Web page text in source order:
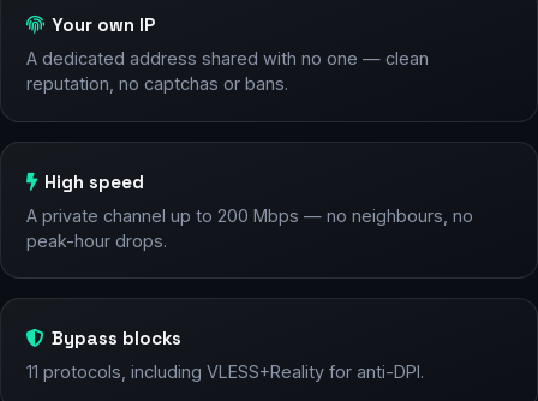
Your own IP
A dedicated address shared with no one — clean
reputation, no captchas or bans.
High speed
A private channel up to 200 Mbps — no neighbours, no
peak-hour drops.
Bypass blocks
11 protocols, including VLESS+Reality for anti-DPI.